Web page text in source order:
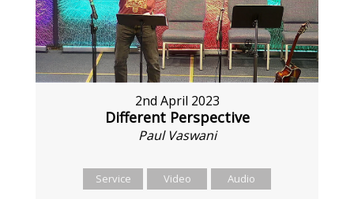
2nd April 2023
Different Perspective
Paul Vaswani
Service Video Audio